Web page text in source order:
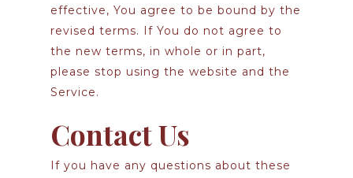
effective, You agree to be bound by the
revised terms. If You do not agree to
the new terms, in whole or in part,
please stop using the website and the
Service.
Contact Us
If you have any questions about these